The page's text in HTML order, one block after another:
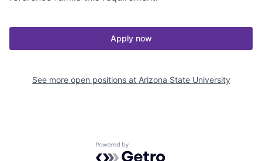
Apply now
See more open positions at Arizona State University
Powered by Getro.com